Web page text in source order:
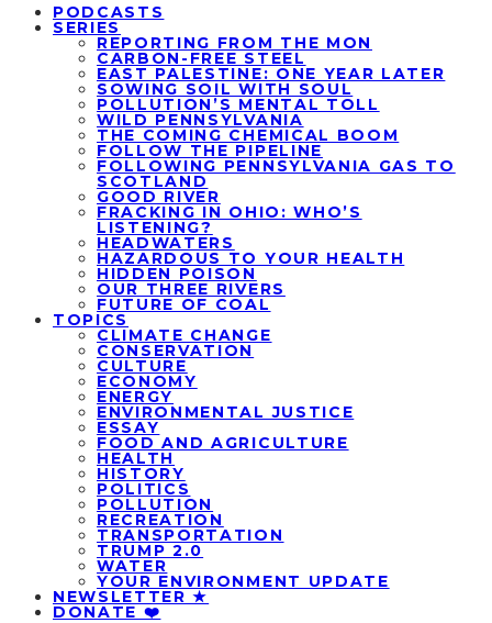
PODCASTS
SERIES
REPORTING FROM THE MON
CARBON-FREE STEEL
EAST PALESTINE: ONE YEAR LATER
SOWING SOIL WITH SOUL
POLLUTION’S MENTAL TOLL
WILD PENNSYLVANIA
THE COMING CHEMICAL BOOM
FOLLOW THE PIPELINE
FOLLOWING PENNSYLVANIA GAS TO
SCOTLAND
GOOD RIVER
FRACKING IN OHIO: WHO’S
LISTENING?
HEADWATERS
HAZARDOUS TO YOUR HEALTH
HIDDEN POISON
OUR THREE RIVERS
FUTURE OF COAL
TOPICS
CLIMATE CHANGE
CONSERVATION
CULTURE
ECONOMY
ENERGY
ENVIRONMENTAL JUSTICE
ESSAY
FOOD AND AGRICULTURE
HEALTH
HISTORY
POLITICS
POLLUTION
RECREATION
TRANSPORTATION
TRUMP 2.0
WATER
YOUR ENVIRONMENT UPDATE
NEWSLETTER ★
DONATE ❤️